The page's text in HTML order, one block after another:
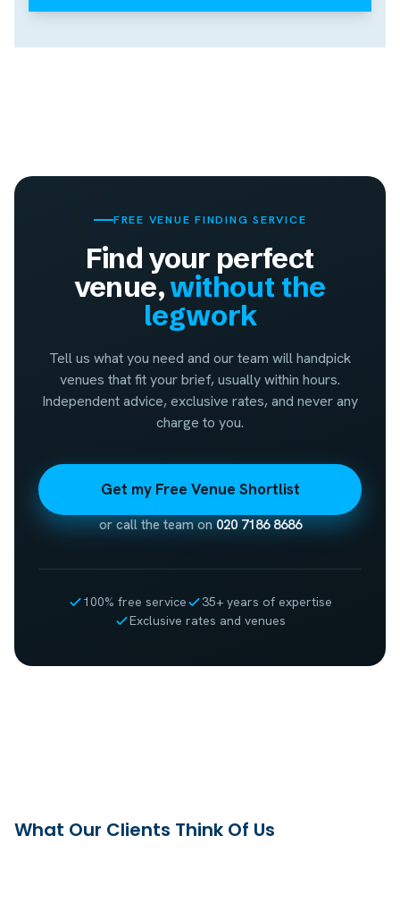
FREE VENUE FINDING SERVICE
Find your perfect
venue,without the
legwork
Tell us what you need and our team will handpick
venues that fit your brief, usually within hours.
Independent advice, exclusive rates, and never any
charge to you.
Get my Free Venue Shortlist
or call the team on020 7186 8686
100% free service
35+ years of expertise
Exclusive rates and venues
What Our Clients Think Of Us